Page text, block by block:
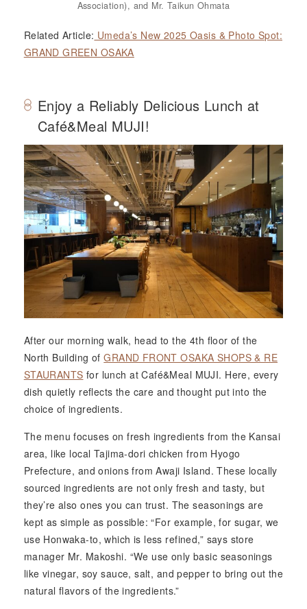
Association), and Mr. Taikun Ohmata
Related Article: Umeda’s New 2025 Oasis & Photo Spot:
GRAND GREEN OSAKA
Enjoy a Reliably Delicious Lunch at
Café&Meal MUJI!
After our morning walk, head to the 4th floor of the
North Building ofGRAND FRONT OSAKA SHOPS & RE
STAURANTS for lunch at Café&Meal MUJI. Here, every
dish quietly reflects the care and thought put into the
choice of ingredients.
The menu focuses on fresh ingredients from the Kansai
area, like local Tajima-dori chicken from Hyogo
Prefecture, and onions from Awaji Island. These locally
sourced ingredients are not only fresh and tasty, but
they’re also ones you can trust. The seasonings are
kept as simple as possible: “For example, for sugar, we
use Honwaka-to, which is less refined,” says store
manager Mr. Makoshi. “We use only basic seasonings
like vinegar, soy sauce, salt, and pepper to bring out the
natural flavors of the ingredients.”